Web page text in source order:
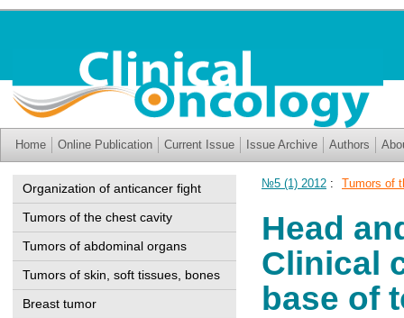
Home Online Publication Current Issue Issue Archive Authors
Organization of anticancer fight
Tumors of the chest cavity
Tumors of abdominal organs
Tumors of skin, soft tissues, bones
Breast tumor
№5 (1) 2012 : Tumors of
Head
Clinical
base of